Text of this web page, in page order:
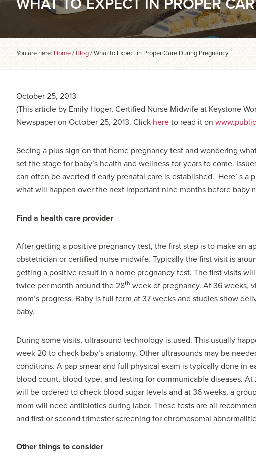
You are here: Home/ Blog/What to Expect in Proper Care During Pregnancy
October 25, 2013
(This article by Emily Hoger, Certified Nurse Midwife at Keystone
Newspaper on October 25, 2013. Click here to read it on
Seeing a plus sign on that home pregnancy test and wondering
set the stage for baby’s health and wellness for years to come.
can often be averted if early prenatal care is established. Here’ s
what will happen over the next important nine months before baby
Find a health care provider
After getting a positive pregnancy test, the first step is to make an
obstetrician or certified nurse midwife. Typically the first visit is
getting a positive result in a home pregnancy test. The first visits
twice per month around the 28th week of pregnancy. At 36 weeks,
mom’s progress. Baby is full term at 37 weeks and studies show
baby.
During some visits, ultrasound technology is used. This usually
week 20 to check baby’s anatomy. Other ultrasounds may be
conditions. A pap smear and full physical exam is typically done in
blood count, blood type, and testing for communicable diseases.
will be ordered to check blood sugar levels and at 36 weeks, a
mom will need antibiotics during labor. These tests are all
and first or second trimester screening for chromosomal
Other things to consider